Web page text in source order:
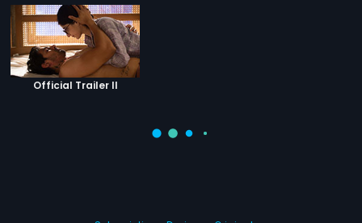
Official Trailer II